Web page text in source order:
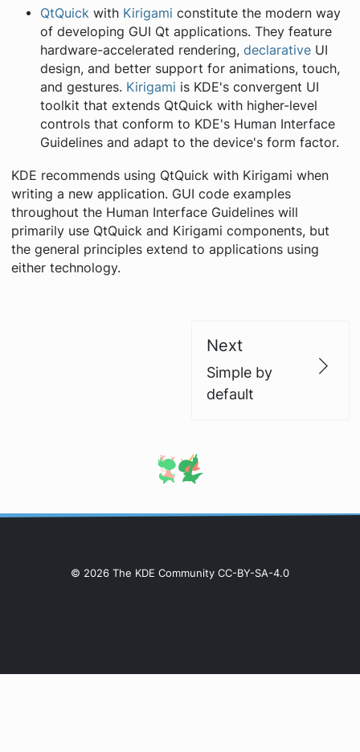
QtQuickwith Kirigami constitute the modern way
of developing GUI Qt applications. They feature
hardware-accelerated rendering, declarativeUI
design, and better support for animations, touch,
and gestures. Kirigami is KDE's convergent UI
toolkit that extends QtQuick with higher-level
controls that conform to KDE's Human Interface
Guidelines and adapt to the device's form factor.
KDE recommends using QtQuick with Kirigami when
writing a new application. GUI code examples
throughout the Human Interface Guidelines will
primarily use QtQuick and Kirigami components, but
the general principles extend to applications using
either technology.
Next
Simple by
default
© 2026 The KDE Community CC-BY-SA-4.0